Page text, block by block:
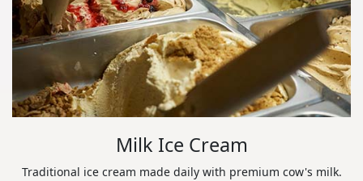
Milk Ice Cream
Traditional ice cream made daily with premium cow's milk.